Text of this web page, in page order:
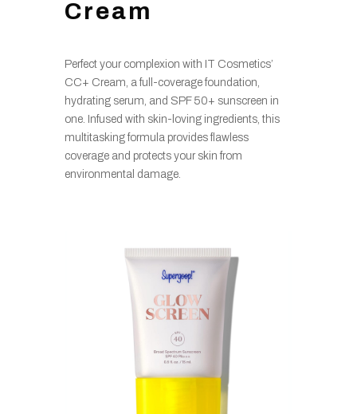
Cream
Perfect your complexion with IT Cosmetics’
CC+ Cream, a full-coverage foundation,
hydrating serum, and SPF 50+ sunscreen in
one. Infused with skin-loving ingredients, this
multitasking formula provides flawless
coverage and protects your skin from
environmental damage.